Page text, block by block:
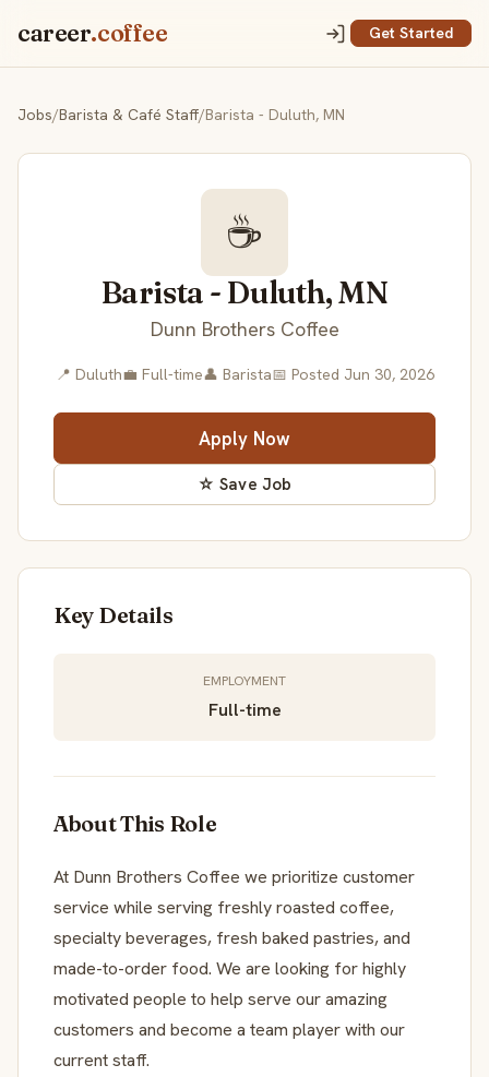
career.coffee Get Started
Jobs/Barista & Café Staff/Barista - Duluth, MN
☕
Barista - Duluth, MN
Dunn Brothers Coffee
📍 Duluth💼 Full-time👤 Barista📅 Posted Jun 30, 2026
Apply Now
☆ Save Job
Key Details
EMPLOYMENT
Full-time
About This Role
At Dunn Brothers Coffee we prioritize customer
service while serving freshly roasted coffee,
specialty beverages, fresh baked pastries, and
made-to-order food. We are looking for highly
motivated people to help serve our amazing
customers and become a team player with our
current staff.